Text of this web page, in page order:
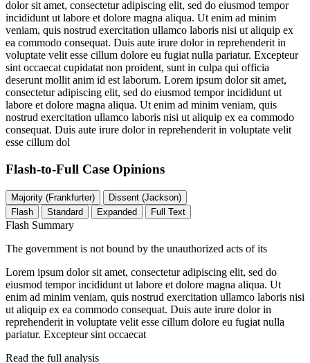
dolor sit amet, consectetur adipiscing elit, sed do eiusmod tempor
incididunt ut labore et dolore magna aliqua. Ut enim ad minim
veniam, quis nostrud exercitation ullamco laboris nisi ut aliquip ex
ea commodo consequat. Duis aute irure dolor in reprehenderit in
voluptate velit esse cillum dolore eu fugiat nulla pariatur. Excepteur
sint occaecat cupidatat non proident, sunt in culpa qui officia
deserunt mollit anim id est laborum. Lorem ipsum dolor sit amet,
consectetur adipiscing elit, sed do eiusmod tempor incididunt ut
labore et dolore magna aliqua. Ut enim ad minim veniam, quis
nostrud exercitation ullamco laboris nisi ut aliquip ex ea commodo
consequat. Duis aute irure dolor in reprehenderit in voluptate velit
esse cillum dol
Flash-to-Full Case Opinions
Majority (Frankfurter)
Dissent (Jackson)
Flash
Standard Expanded Full Text
Flash Summary
The government is not bound by the unauthorized acts of its
Lorem ipsum dolor sit amet, consectetur adipiscing elit, sed do
eiusmod tempor incididunt ut labore et dolore magna aliqua. Ut
enim ad minim veniam, quis nostrud exercitation ullamco laboris nisi
ut aliquip ex ea commodo consequat. Duis aute irure dolor in
reprehenderit in voluptate velit esse cillum dolore eu fugiat nulla
pariatur. Excepteur sint occaecat
Read the full analysis